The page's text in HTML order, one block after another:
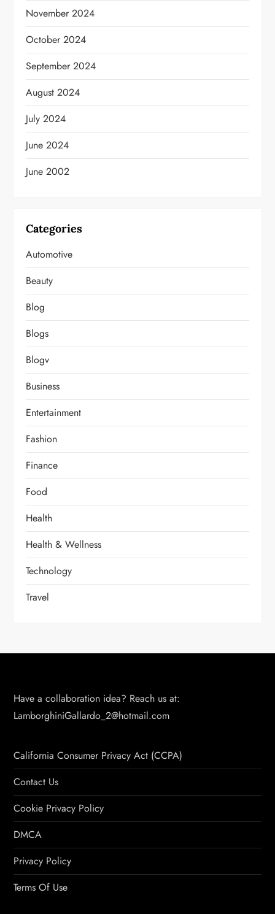
November 2024
October 2024
September 2024
August 2024
July 2024
June 2024
June 2002
Categories
Automotive
Beauty
Blog
Blogs
Blogv
Business
Entertainment
Fashion
Finance
Food
Health
Health & Wellness
Technology
Travel
Have a collaboration idea? Reach us at:
LamborghiniGallardo_2@hotmail.com
California Consumer Privacy Act (CCPA)
Contact Us
Cookie Privacy Policy
DMCA
Privacy Policy
Terms Of Use